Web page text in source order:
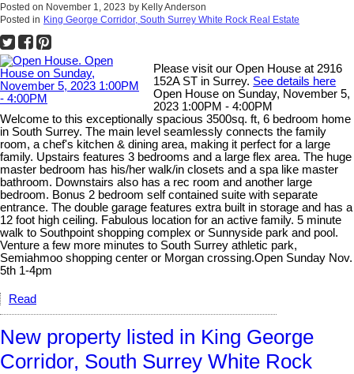
Posted on November 1, 2023 by Kelly Anderson
Posted in King George Corridor, South Surrey White Rock Real Estate
Please visit our Open House at 2916
152A ST in Surrey. See details here
Open House on Sunday, November 5,
2023 1:00PM - 4:00PM
Welcome to this exceptionally spacious 3500sq. ft, 6 bedroom home
in South Surrey. The main level seamlessly connects the family
room, a chef's kitchen & dining area, making it perfect for a large
family. Upstairs features 3 bedrooms and a large flex area. The huge
master bedroom has his/her walk/in closets and a spa like master
bathroom. Downstairs also has a rec room and another large
bedroom. Bonus 2 bedroom self contained suite with separate
entrance. The double garage features extra built in storage and has a
12 foot high ceiling. Fabulous location for an active family. 5 minute
walk to Southpoint shopping complex or Sunnyside park and pool.
Venture a few more minutes to South Surrey athletic park,
Semiahmoo shopping center or Morgan crossing.Open Sunday Nov.
5th 1-4pm
Read
New property listed in King George
Corridor, South Surrey White Rock